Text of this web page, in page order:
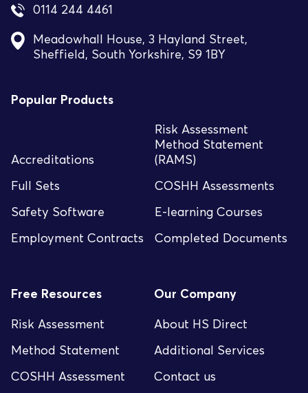
0114 244 4461
Meadowhall House, 3 Hayland Street,
Sheffield, South Yorkshire, S9 1BY
Popular Products
Accreditations
Risk Assessment
Method Statement
(RAMS)
Full Sets
COSHH Assessments
Safety Software
E-learning Courses
Employment Contracts
Completed Documents
Free Resources
Risk Assessment
Method Statement
COSHH Assessment
Our Company
About HS Direct
Additional Services
Contact us